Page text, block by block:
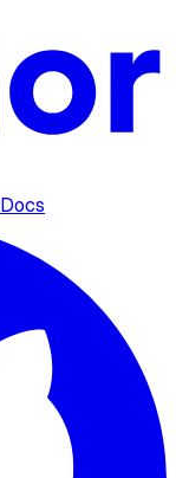
Docs